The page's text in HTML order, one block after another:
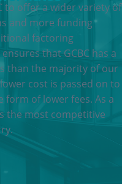
to offer a wider variety of
and more funding
factoring
that GCBC has a
than the majority of our
cost is passed on to
form of lower fees. As a
the most competitive